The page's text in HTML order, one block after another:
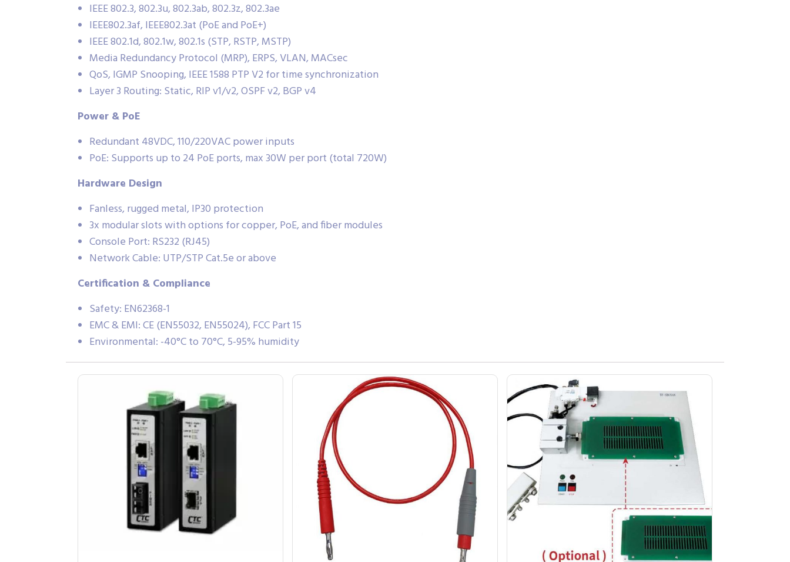
IEEE 802.3, 802.3u, 802.3ab, 802.3z, 802.3ae
IEEE802.3af, IEEE802.3at (PoE and PoE+)
IEEE 802.1d, 802.1w, 802.1s (STP, RSTP, MSTP)
Media Redundancy Protocol (MRP), ERPS, VLAN, MACsec
QoS, IGMP Snooping, IEEE 1588 PTP V2 for time synchronization
Layer 3 Routing: Static, RIP v1/v2, OSPF v2, BGP v4
Power & PoE
Redundant 48VDC, 110/220VAC power inputs
PoE: Supports up to 24 PoE ports, max 30W per port (total 720W)
Hardware Design
Fanless, rugged metal, IP30 protection
3x modular slots with options for copper, PoE, and fiber modules
Console Port: RS232 (RJ45)
Network Cable: UTP/STP Cat.5e or above
Certification & Compliance
Safety: EN62368-1
EMC & EMI: CE (EN55032, EN55024), FCC Part 15
Environmental: -40°C to 70°C, 5-95% humidity